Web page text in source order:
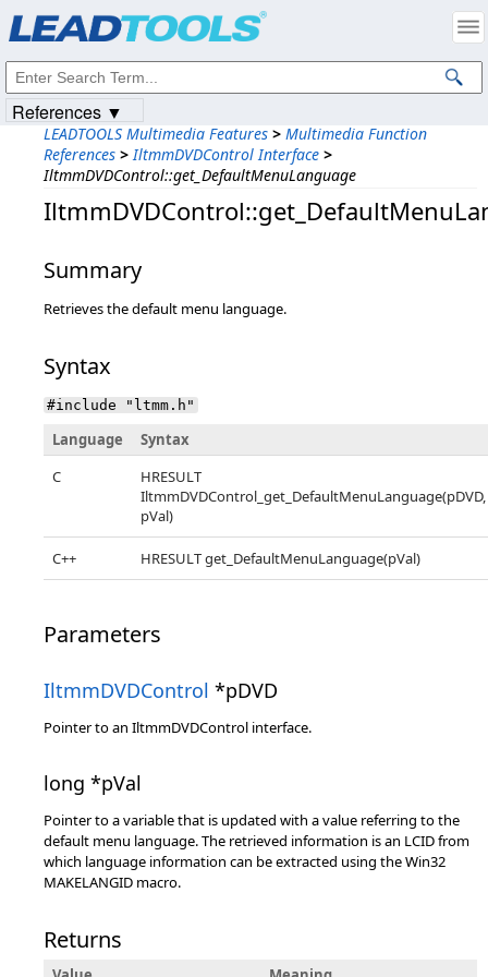
LEADTOOLS Multimedia Features > Multimedia Function
References > IltmmDVDControl Interface >
IltmmDVDControl::get_DefaultMenuLanguage
Summary
Retrieves the default menu language.
Syntax
#include "ltmm.h"
Language
Syntax
C
HRESULT
IltmmDVDControl_get_DefaultMenuLanguage(pDVD,
pVal)
C++ HRESULT get_DefaultMenuLanguage(pVal)
Parameters
IltmmDVDControl *pDVD
Pointer to an IltmmDVDControl interface.
long *pVal
Pointer to a variable that is updated with a value referring to the
default menu language. The retrieved information is an LCID from
which language information can be extracted using the Win32
MAKELANGID macro.
Returns
References ▼
Intellectual Property Notices
© 1991-2023Apryse Sofware Corp. All Rights Reserved.